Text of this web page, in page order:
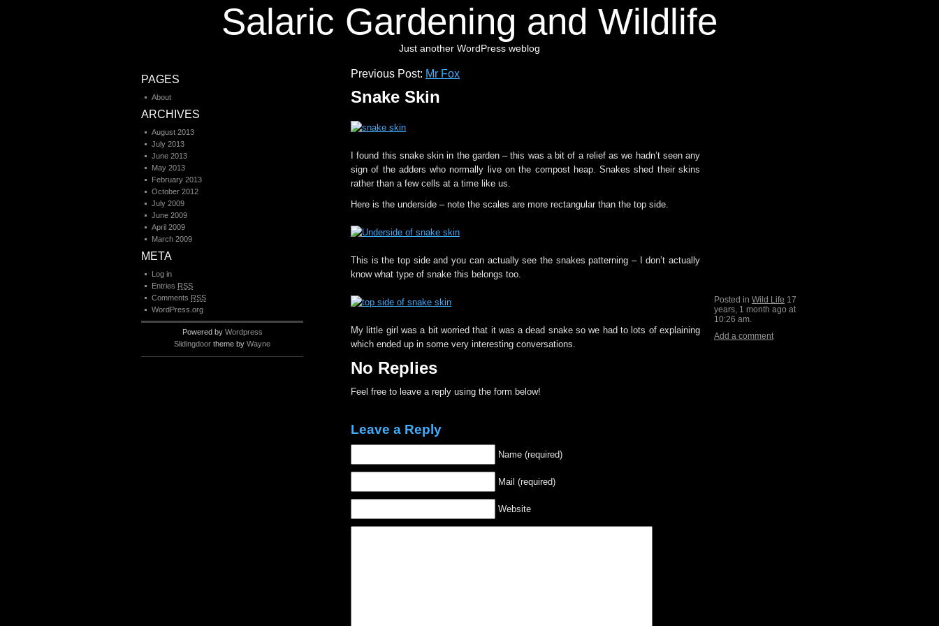
Salaric Gardening and Wildlife
Just another WordPress weblog
Previous Post: Mr Fox
Snake Skin
I found this snake skin in the garden – this was a bit of a relief as we hadn’t seen any
sign of the adders who normally live on the compost heap. Snakes shed their skins
rather than a few cells at a time like us.
Here is the underside – note the scales are more rectangular than the top side.
This is the top side and you can actually see the snakes patterning – I don’t actually
know what type of snake this belongs too.
My little girl was a bit worried that it was a dead snake so we had to lots of explaining
which ended up in some very interesting conversations.
Posted in Wild Life 17
years, 1 month ago at
10:26 am.
Add a comment
No Replies
Feel free to leave a reply using the form below!
Leave a Reply
Name (required)
Mail (required)
Website
PAGES
About
ARCHIVES
August 2013
July 2013
June 2013
May 2013
February 2013
October 2012
July 2009
June 2009
April 2009
March 2009
META
Log in
Entries RSS
Comments RSS
WordPress.org
Powered by Wordpress
Slidingdoor theme by Wayne